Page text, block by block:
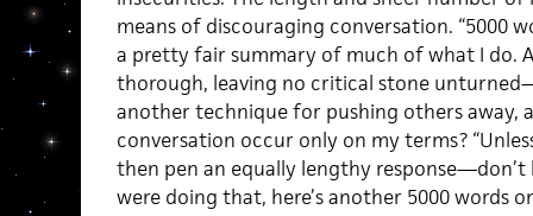
means of discouraging conversation. “5000
a pretty fair summary of much of what I do.
thorough, leaving no critical stone
another technique for pushing others away,
conversation occur only on my terms?
then pen an equally lengthy
were doing that, here’s another 5000 words